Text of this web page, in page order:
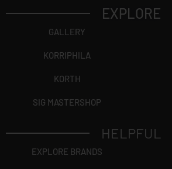
EXPLORE
GALLERY
KORRIPHILA
KORTH
SIG MASTERSHOP
HELPFUL
EXPLORE BRANDS